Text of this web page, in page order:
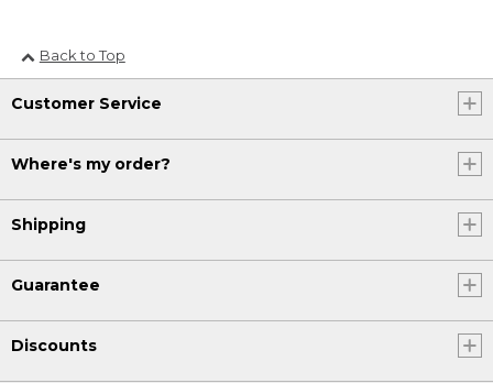
Back to Top
Customer Service
Where's my order?
Shipping
Guarantee
Discounts